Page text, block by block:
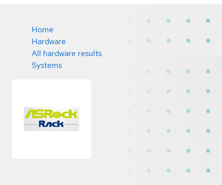
Home
Hardware
All hardware results
Systems